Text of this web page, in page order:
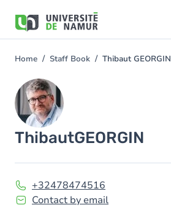
main
You
here
Home Staff Book Thibaut GEORGIN
Image
ThibautGEORGIN
+32478474516
Contact by email